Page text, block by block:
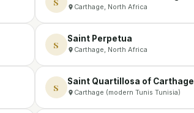
Carthage, North Africa
S
Saint Perpetua
Carthage, North Africa
S
Saint Quartillosa of Carthage
Carthage (modern Tunis Tunisia)